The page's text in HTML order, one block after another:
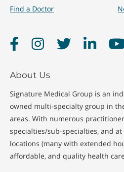
Find a Doctor
FacebookInstagramTwitter LinkedIn
About Us
Signature Medical Group is an
owned multi-specialty group in
areas. With numerous
specialties/sub-specialties, and
locations (many with extended
affordable, and quality health